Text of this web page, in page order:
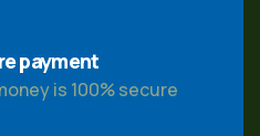
payment
is 100% secure